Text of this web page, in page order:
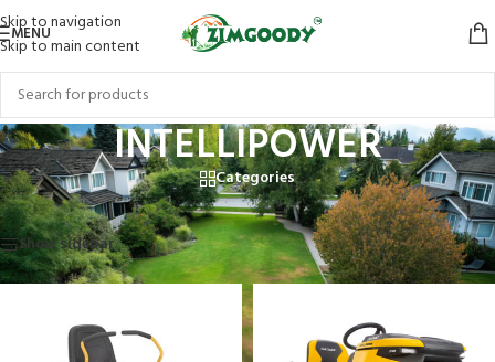
Skip to navigation
Skip to main content
MENU
INTELLIPOWER
Categories
Home/Products tagged “INTELLIPOWER”
Showing all 2 results
Show sidebar